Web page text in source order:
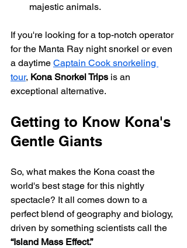
majestic animals.
If you're looking for a top-notch operator
for the Manta Ray night snorkel or even
a daytime Captain Cook snorkeling
tour, Kona Snorkel Trips is an
exceptional alternative.
Getting to Know Kona's
Gentle Giants
So, what makes the Kona coast the
world's best stage for this nightly
spectacle? It all comes down to a
perfect blend of geography and biology,
driven by something scientists call the
“Island Mass Effect.”